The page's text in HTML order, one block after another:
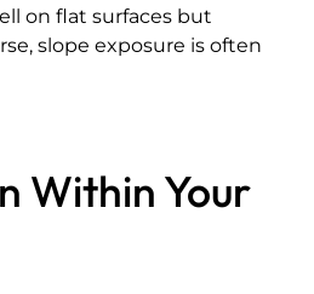
on flat surfaces but
slope exposure is often
Within Your